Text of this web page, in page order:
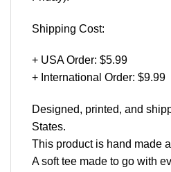
Shipping Cost:
+ USA Order: $5.99
+ International Order: $9.99
Designed, printed, and
States.
This product is hand made
A soft tee made to go with